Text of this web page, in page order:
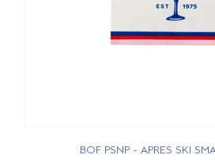
BOF PSNP - APRES SKI